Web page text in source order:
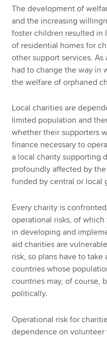
The development of
and the increasing
foster children resulted in
of residential homes for
other support services.
had to change the way in
the welfare of orphaned
Local charities are
limited population and
whether their supporters
finance necessary to
a local charity supporting
profoundly affected by
funded by central or local
Every charity is
operational risks, of
in developing and
aid charities are
risk, so plans have to
countries whose
countries may, of course,
politically.
Operational risk for
dependence on